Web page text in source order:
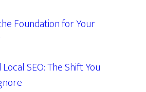
Foundation for Your
SEO: The Shift You